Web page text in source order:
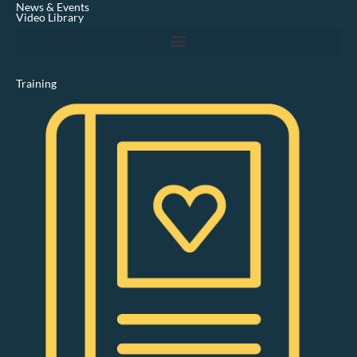
n
News & Events
Video Library
Training